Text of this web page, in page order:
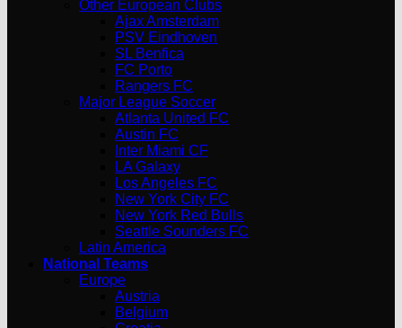
Other European Clubs
Ajax Amsterdam
PSV Eindhoven
SL Benfica
FC Porto
Rangers FC
Major League Soccer
Atlanta United FC
Austin FC
Inter Miami CF
LA Galaxy
Los Angeles FC
New York City FC
New York Red Bulls
Seattle Sounders FC
Latin America
National Teams
Europe
Austria
Belgium